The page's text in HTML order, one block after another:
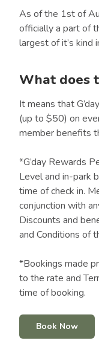
As of the 1st of
officially a part of
largest of it’s kind
What does
It means that
(up to $50) on
member benefits
*G’day Rewards
Level and in-park
time of check in.
conjunction with
Discounts and
and Conditions of
*Bookings made
to the rate and
time of booking.
Book Now